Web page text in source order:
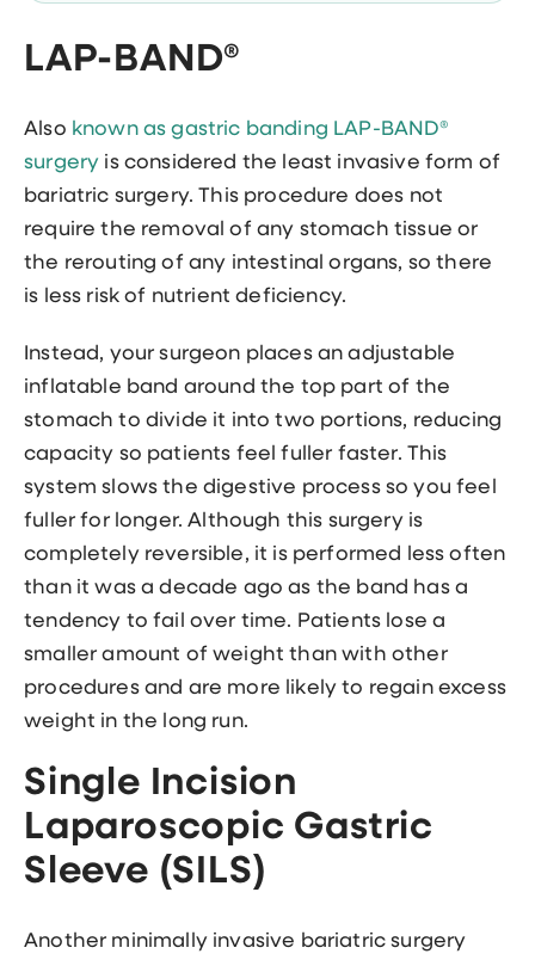
LAP-BAND®
Also known as gastric banding LAP-BAND®
surgery is considered the least invasive form of
bariatric surgery. This procedure does not
require the removal of any stomach tissue or
the rerouting of any intestinal organs, so there
is less risk of nutrient deficiency.
Instead, your surgeon places an adjustable
inflatable band around the top part of the
stomach to divide it into two portions, reducing
capacity so patients feel fuller faster. This
system slows the digestive process so you feel
fuller for longer. Although this surgery is
completely reversible, it is performed less often
than it was a decade ago as the band has a
tendency to fail over time. Patients lose a
smaller amount of weight than with other
procedures and are more likely to regain excess
weight in the long run.
Single Incision
Laparoscopic Gastric
Sleeve (SILS)
Another minimally invasive bariatric surgery